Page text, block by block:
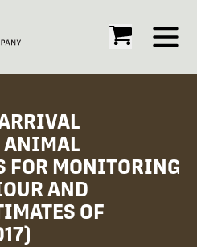
Open
ANIMAL
FOR MONITORING
AND
OF